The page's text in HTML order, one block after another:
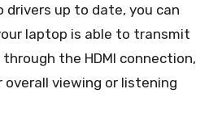
drivers up to date, you can
laptop is able to transmit
the HDMI connection,
viewing or listening